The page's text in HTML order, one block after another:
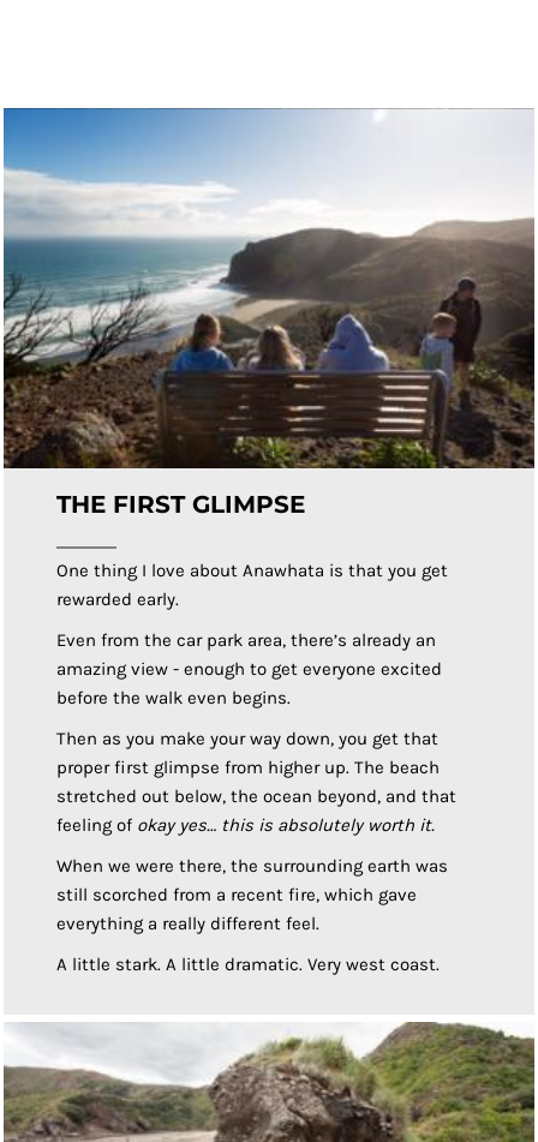
THE FIRST GLIMPSE
One thing I love about Anawhata is that you get
rewarded early.
Even from the car park area, there’s already an
amazing view - enough to get everyone excited
before the walk even begins.
Then as you make your way down, you get that
proper first glimpse from higher up. The beach
stretched out below, the ocean beyond, and that
feeling of okay yes… this is absolutely worth it.
When we were there, the surrounding earth was
still scorched from a recent fire, which gave
everything a really different feel.
A little stark. A little dramatic. Very west coast.